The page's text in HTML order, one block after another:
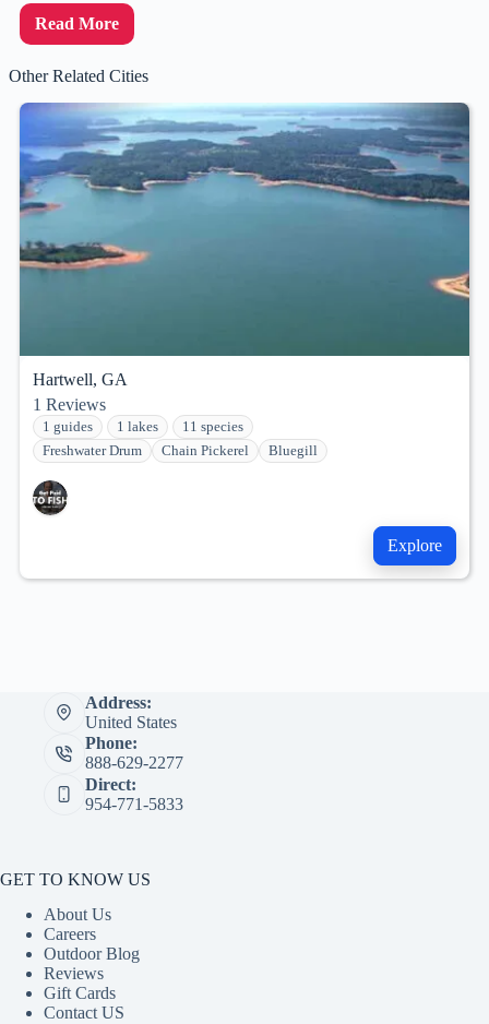
Read More
Other Related Cities
Hartwell, GA
1 Reviews
1 guides 1 lakes
11 species
Freshwater Drum
Chain Pickerel Bluegill
Explore
Address:
United States
Phone:
888-629-2277
Direct:
954-771-5833
GET TO KNOW US
About Us
Careers
Outdoor Blog
Reviews
Gift Cards
Contact US